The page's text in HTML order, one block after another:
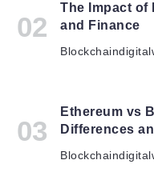
The Impact of
and Finance
Ethereum vs
Differences